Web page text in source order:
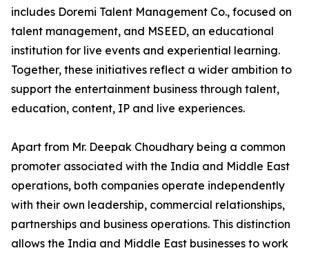
includes Doremi Talent Management Co., focused on
talent management, and MSEED, an educational
institution for live events and experiential learning.
Together, these initiatives reflect a wider ambition to
support the entertainment business through talent,
education, content, IP and live experiences.
Apart from Mr. Deepak Choudhary being a common
promoter associated with the India and Middle East
operations, both companies operate independently
with their own leadership, commercial relationships,
partnerships and business operations. This distinction
allows the India and Middle East businesses to work